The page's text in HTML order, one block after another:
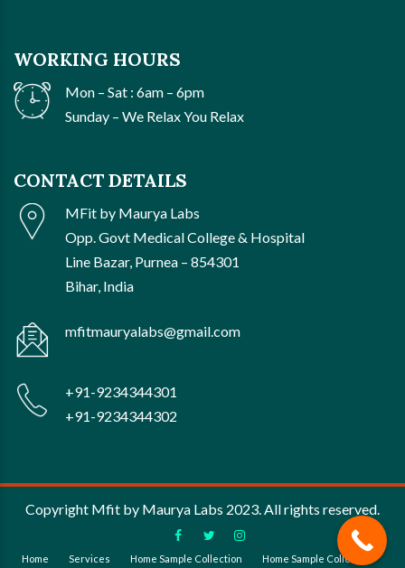
WORKING HOURS
Mon – Sat : 6am – 6pm
Sunday – We Relax You Relax
CONTACT DETAILS
MFit by Maurya Labs
Opp. Govt Medical College & Hospital
Line Bazar, Purnea – 854301
Bihar, India
mfitmauryalabs@gmail.com
+91-9234344301
+91-9234344302
Copyright Mfit by Maurya Labs 2023. All rights reserved.
Home Services Home Sample Collection Home Sample Collection